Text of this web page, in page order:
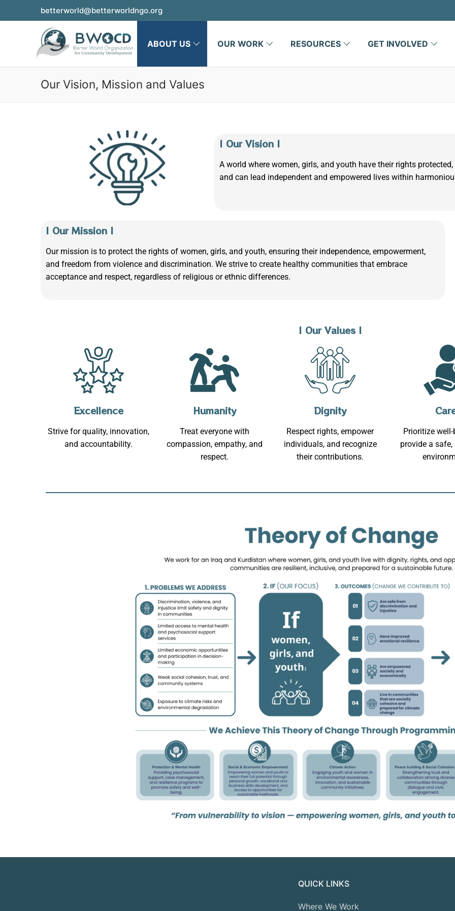
betterworld@betterworldngo.org
ABOUT US OUR WORK RESOURCES GET INVOLVED
Our Vision, Mission and Values
| Our Vision |
A world where women, girls, and youth have their rights
and can lead independent and empowered lives within
| Our Mission |
Our mission is to protect the rights of women, girls, and youth, ensuring their independence, empowerment,
and freedom from violence and discrimination. We strive to create healthy communities that embrace
acceptance and respect, regardless of religious or ethnic differences.
| Our Values |
Excellence
Strive for quality, innovation,
and accountability.
Humanity
Treat everyone with
compassion, empathy, and
respect.
Dignity
Respect rights, empower
individuals, and recognize
their contributions.
Prioritize
provide a
QUICK LINKS
Where We Work